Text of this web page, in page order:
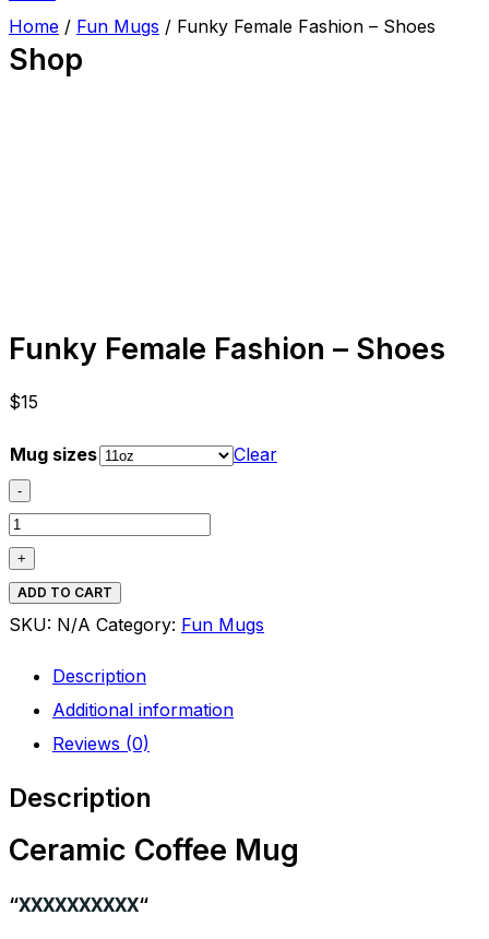
Home / Fun Mugs / Funky Female Fashion – Shoes
Shop
Funky Female Fashion – Shoes
$15
Mug sizes Clear
-
Funky
Female
Fashion
-
quantity
+
ADD TO CART
SKU: N/A Category: Fun Mugs
Description
Additional information
Reviews (0)
Description
Ceramic Coffee Mug
“XXXXXXXXXX“